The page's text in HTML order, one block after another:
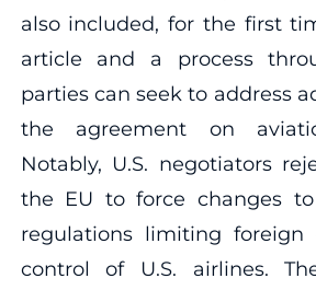
also included, for the first
article and a process
parties can seek to address
the agreement on
Notably, U.S. negotiators
the EU to force changes
regulations limiting foreign
control of U.S. airlines.